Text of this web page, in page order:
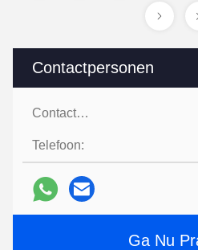
Contactpersonen
Contactpersonen:
Telefoon:
Ga Nu